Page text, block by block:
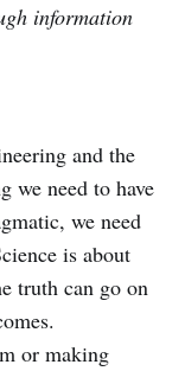
information
and the
we need to have
we need
is about
truth can go on
or making